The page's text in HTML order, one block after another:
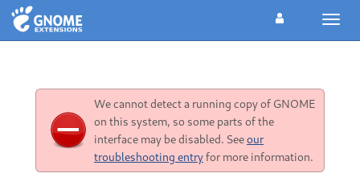
We cannot detect a running copy of GNOME
on this system, so some parts of the
interface may be disabled. Seeour
troubleshooting entryfor more information.